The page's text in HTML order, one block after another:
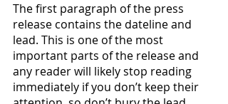
The first paragraph of the press
release contains the dateline and
lead. This is one of the most
important parts of the release and
any reader will likely stop reading
immediately if you don’t keep their